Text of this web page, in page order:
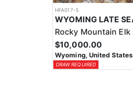
HFA017-5
Rocky Mountain Elk
$10,000.00
Wyoming, United
DRAW REQUIRED